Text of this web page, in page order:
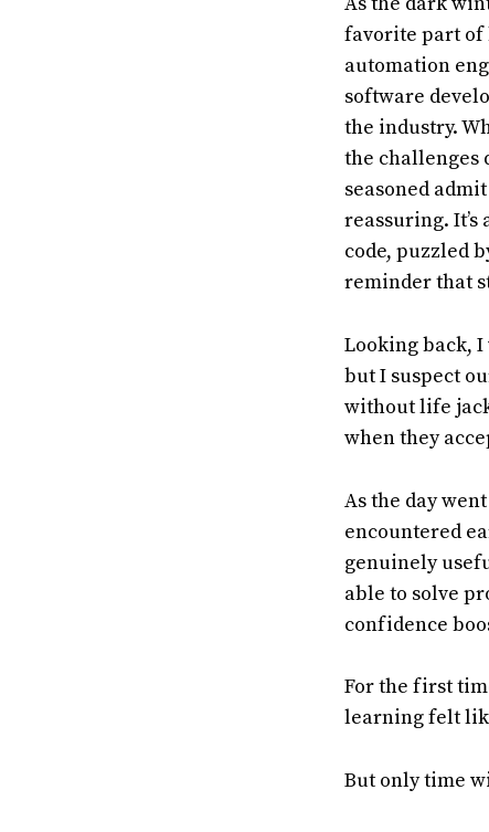
favorite part of
automation
software
the industry.
the challenges
seasoned
reassuring.
code, puzzled
reminder that
Looking back,
but I suspect
without life
when they
As the day
encountered
genuinely
able to solve
confidence
For the first
learning felt
But only time